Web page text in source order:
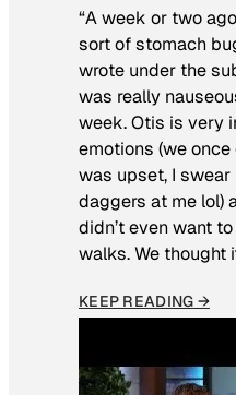
“A week or two
sort of stomach
wrote under the
was really
week. Otis is very
emotions (we
was upset, I
daggers at me lol)
didn’t even want
walks. We thought
KEEP READING →